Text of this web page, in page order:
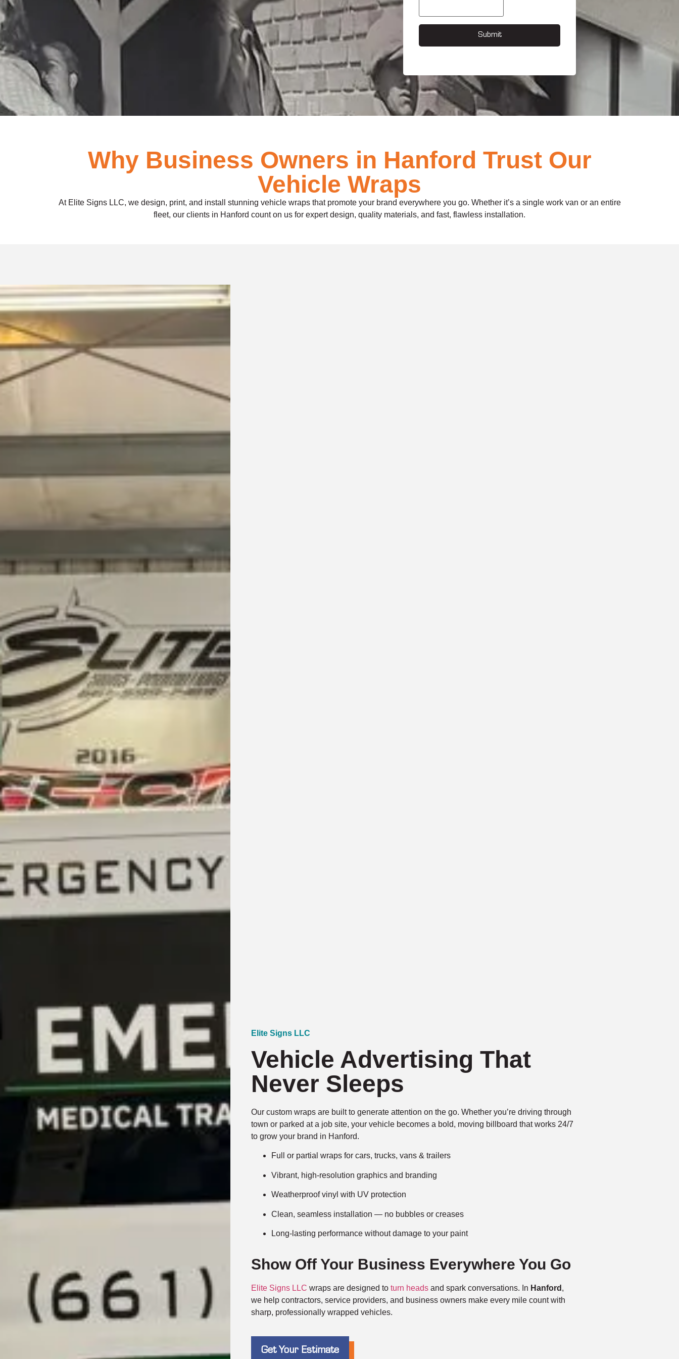
Submit
Why Business Owners in Hanford Trust Our
Vehicle Wraps
At Elite Signs LLC, we design, print, and install stunning vehicle wraps that promote your brand everywhere you go. Whether it’s a single work van or an entire
fleet, our clients in Hanford count on us for expert design, quality materials, and fast, flawless installation.
Elite Signs LLC
Vehicle Advertising That
Never Sleeps
Our custom wraps are built to generate attention on the go. Whether you’re driving through
town or parked at a job site, your vehicle becomes a bold, moving billboard that works 24/7
to grow your brand in Hanford.
Full or partial wraps for cars, trucks, vans & trailers
Vibrant, high-resolution graphics and branding
Weatherproof vinyl with UV protection
Clean, seamless installation — no bubbles or creases
Long-lasting performance without damage to your paint
Show Off Your Business Everywhere You Go
Elite Signs LLC wraps are designed toturn heads and spark conversations. In Hanford ,
we help contractors, service providers, and business owners make every mile count with
sharp, professionally wrapped vehicles.
Get Your Estimate